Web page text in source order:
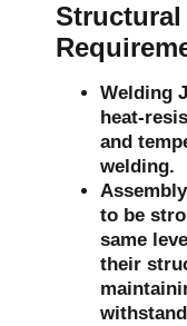
Welding
heat-
and
welding.
to be
same
their